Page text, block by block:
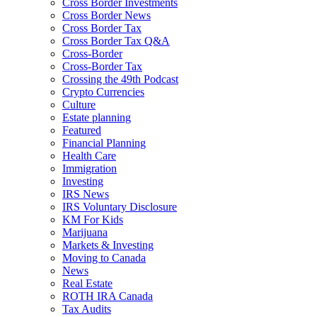
Cross Border Investments
Cross Border News
Cross Border Tax
Cross Border Tax Q&A
Cross-Border
Cross-Border Tax
Crossing the 49th Podcast
Crypto Currencies
Culture
Estate planning
Featured
Financial Planning
Health Care
Immigration
Investing
IRS News
IRS Voluntary Disclosure
KM For Kids
Marijuana
Markets & Investing
Moving to Canada
News
Real Estate
ROTH IRA Canada
Tax Audits